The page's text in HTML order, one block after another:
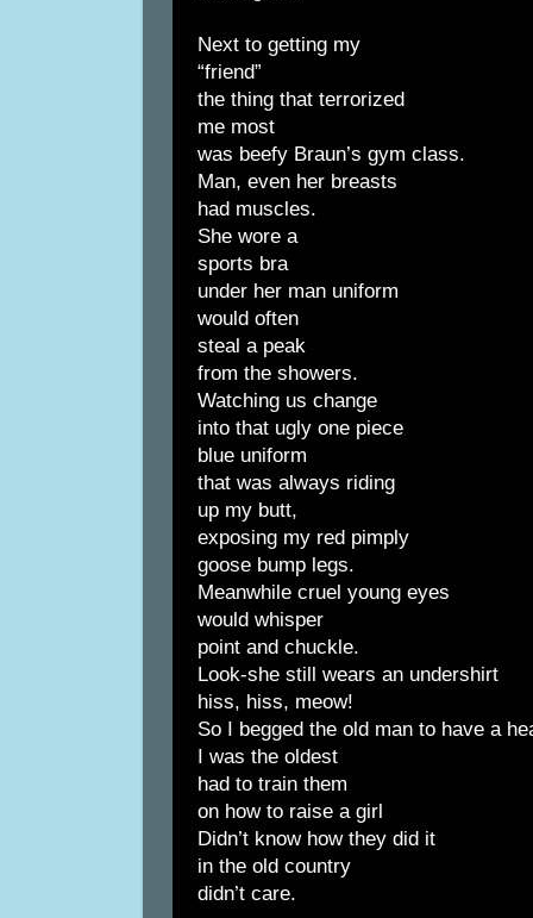
Next to getting my
“friend”
the thing that terrorized
me most
was beefy Braun’s gym class.
Man, even her breasts
had muscles.
She wore a
sports bra
under her man uniform
would often
steal a peak
from the showers.
Watching us change
into that ugly one piece
blue uniform
that was always riding
up my butt,
exposing my red pimply
goose bump legs.
Meanwhile cruel young eyes
would whisper
point and chuckle.
Look-she still wears an undershirt
hiss, hiss, meow!
So I begged the old man to have a
I was the oldest
had to train them
on how to raise a girl
Didn’t know how they did it
in the old country
didn’t care.